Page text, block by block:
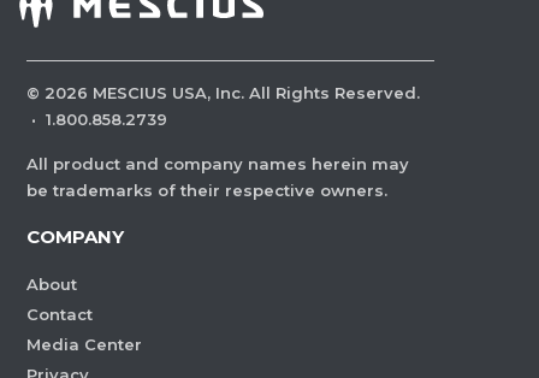
© 2026 MESCIUS USA, Inc. All Rights Reserved.
· 1.800.858.2739
All product and company names herein may
be trademarks of their respective owners.
COMPANY
About
Contact
Media Center